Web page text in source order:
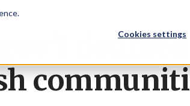
Cookies settings